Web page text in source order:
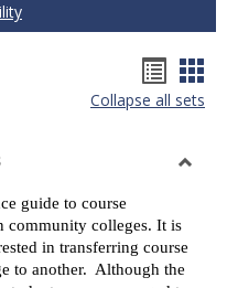
list
Collapse all sets
guide to course
community colleges. It is
in transferring course
to another. Although the